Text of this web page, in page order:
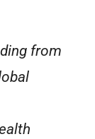
from